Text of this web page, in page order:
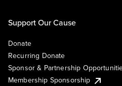
Support Our Cause
Donate
Recurring Donate
Sponsor & Partnership
Membership Sponsorship